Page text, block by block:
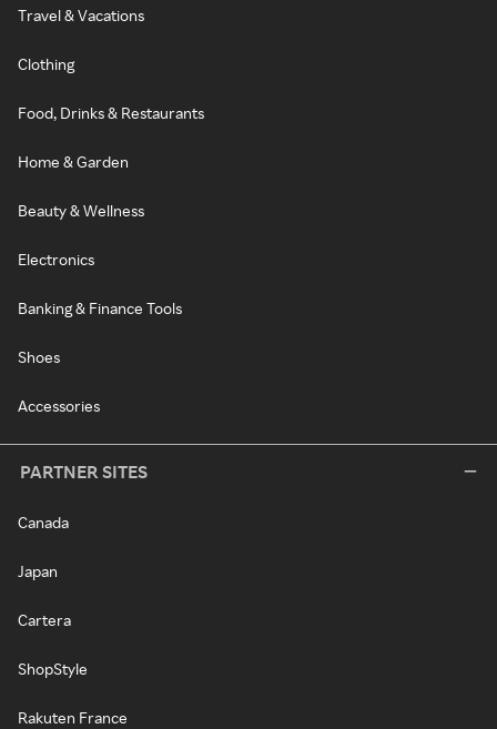
Travel & Vacations
Clothing
Food, Drinks & Restaurants
Home & Garden
Beauty & Wellness
Electronics
Banking & Finance Tools
Shoes
Accessories
PARTNER SITES
Canada
Japan
Cartera
ShopStyle
Rakuten France